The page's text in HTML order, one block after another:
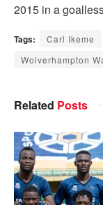
2015 in a
Tags: Carl Ikeme
Wolverhampton
Related Posts